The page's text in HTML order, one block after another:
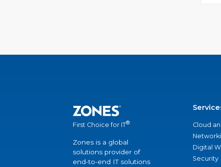
First Choice for IT®
Zones is a global
solutions provider of
end-to-end IT solutions
Cloud
Digital
Security